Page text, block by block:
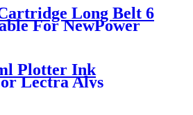
Long Belt 6
For NewPower
Plotter Ink
Lectra Alys